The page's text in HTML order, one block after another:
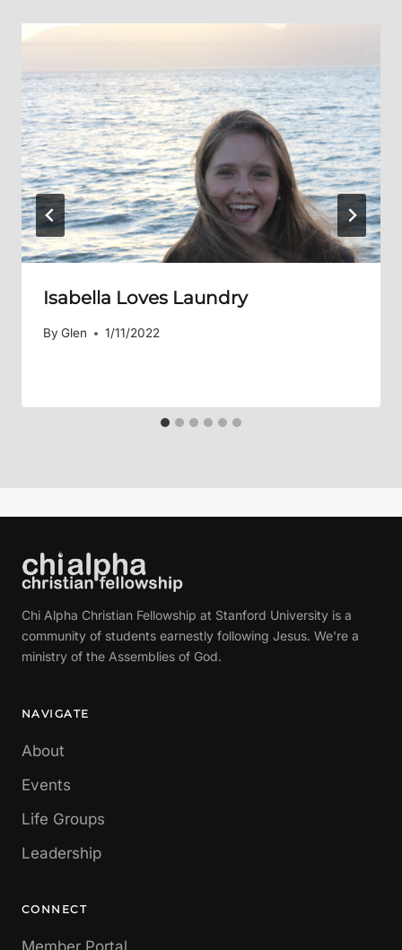
Isabella Loves Laundry
By Glen 1/11/2022
Chi Alpha Christian Fellowship at Stanford University is a
community of students earnestly following Jesus. We're a
ministry of the Assemblies of God.
NAVIGATE
About
Events
Life Groups
Leadership
CONNECT
Member Portal